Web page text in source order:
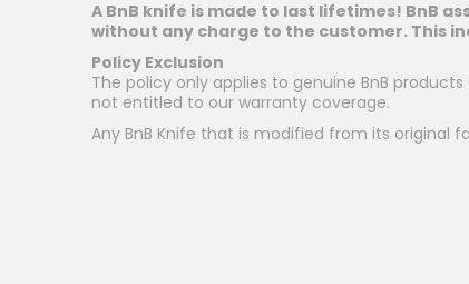
A BnB knife is made to last lifetimes! BnB
without any charge to the customer. This
Policy Exclusion
The policy only applies to genuine BnB
not entitled to our warranty coverage.
Any BnB Knife that is modified from its original